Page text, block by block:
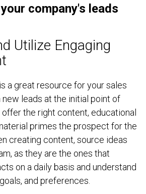
company's leads
Utilize Engaging
a great resource for your sales
leads at the initial point of
the right content, educational
primes the prospect for the
creating content, source ideas
as they are the ones that
on a daily basis and understand
and preferences.